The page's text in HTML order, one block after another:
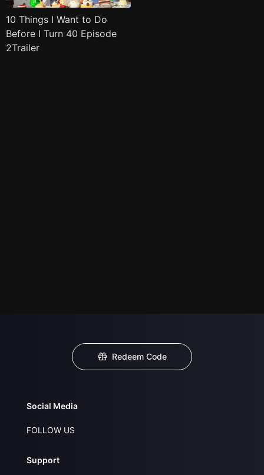
10 Things I Want to Do
Before I Turn 40 Episode
2Trailer
Redeem Code
Social Media
FOLLOW US
Support